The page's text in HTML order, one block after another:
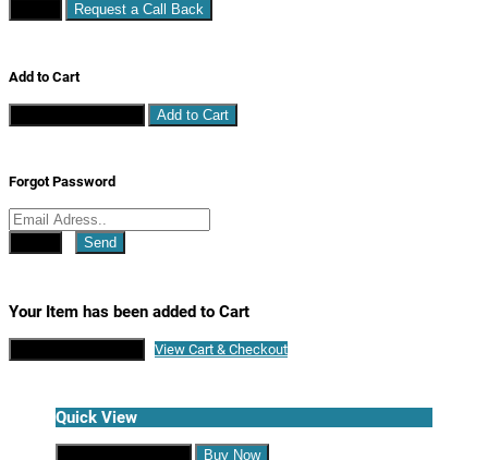
Request a Call Back
Add to Cart
Add to Cart
Forgot Password
Send
Your Item has been added to Cart
View Cart & Checkout
Quick View
Buy Now